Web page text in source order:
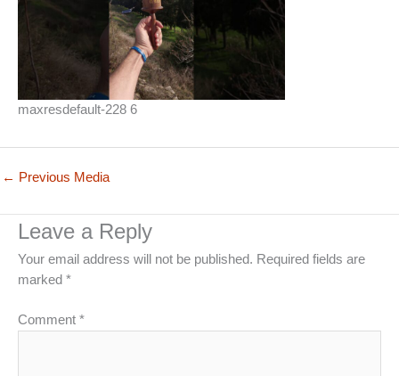
maxresdefault-228 6
← Previous Media
Leave a Reply
Your email address will not be published. Required fields are
marked *
Comment *